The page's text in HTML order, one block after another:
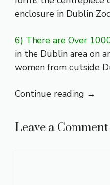
enclosure in Dublin
6) There are Over
in the Dublin area on
women from outside
Continue reading →
Leave a Comment